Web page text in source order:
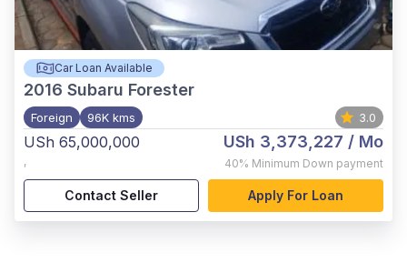
Car Loan Available
2016 Subaru Forester
Foreign 96K kms 3.0
USh 65,000,000
,
USh 3,373,227 / Mo
40% Minimum Down payment
Contact Seller Apply For Loan